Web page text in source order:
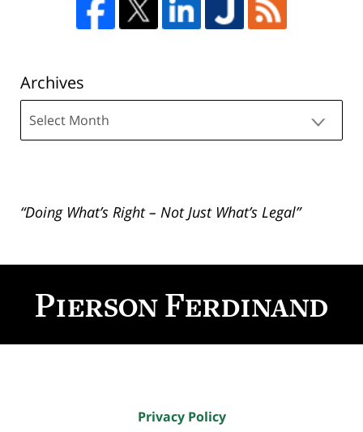
Archives
“Doing What’s Right – Not Just What’s Legal”
Information
Privacy Policy